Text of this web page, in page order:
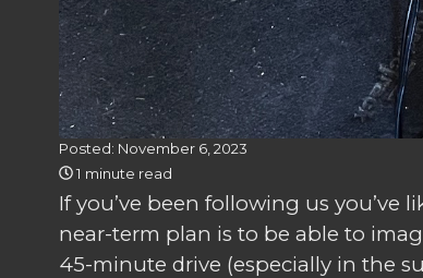
Posted: November 6, 2023
1 minute read
If you’ve been following us you’ve
near-term plan is to be able to
45-minute drive (especially in the